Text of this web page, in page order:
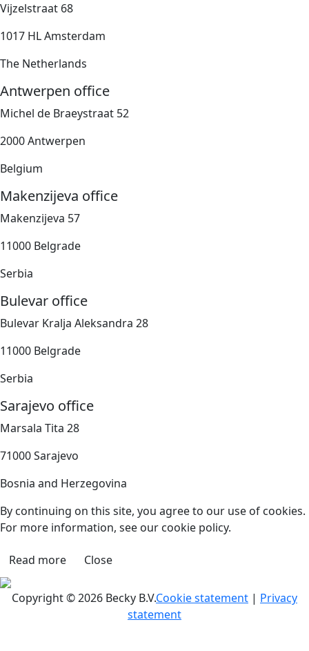
Vijzelstraat 68
1017 HL Amsterdam
The Netherlands
Antwerpen office
Michel de Braeystraat 52
2000 Antwerpen
Belgium
Makenzijeva office
Makenzijeva 57
11000 Belgrade
Serbia
Bulevar office
Bulevar Kralja Aleksandra 28
11000 Belgrade
Serbia
Sarajevo office
Marsala Tita 28
71000 Sarajevo
Bosnia and Herzegovina
By continuing on this site, you agree to our use of cookies.
For more information, see our cookie policy.
Read more Close
Copyright © 2026 Becky B.V.Cookie statement | Privacy
statement